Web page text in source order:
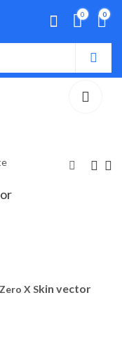
0 0
X Skin vector